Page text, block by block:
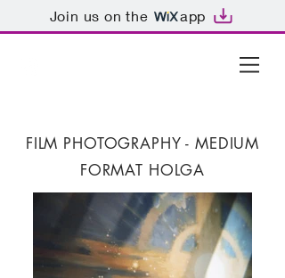
Join us on the app
FILM PHOTOGRAPHY -MEDIUM
FORMAT HOLGA